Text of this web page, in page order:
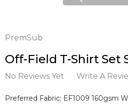
PremSub
Off-Field T-Shirt Set
No Reviews Yet Write A
Preferred Fabric: EF1009 160gsm